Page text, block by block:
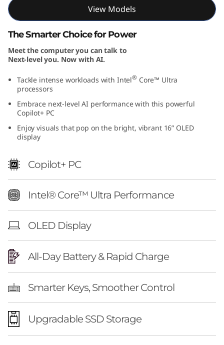
n
e
View Models
The Smarter Choice for Power
Meet the computer you can talk to
Next-level you. Now with AI.
Tackle intense workloads with Intel® Core™ Ultra
processors
Embrace next-level AI performance with this powerful
Copilot+ PC
Enjoy visuals that pop on the bright, vibrant 16” OLED
display
Copilot+ PC
Intel® Core™ Ultra Performance
OLED Display
All-Day Battery & Rapid Charge
Smarter Keys, Smoother Control
Upgradable SSD Storage